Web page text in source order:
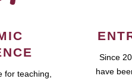
for teaching,
Since
have